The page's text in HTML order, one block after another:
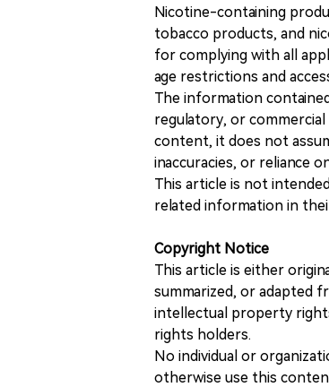
Nicotine-containing
tobacco products, and
for complying with all
age restrictions and
The information
regulatory, or
content, it does not
inaccuracies, or reliance
This article is not
related information in
Copyright Notice
This article is either
summarized, or adapted
intellectual property
rights holders.
No individual or
otherwise use this